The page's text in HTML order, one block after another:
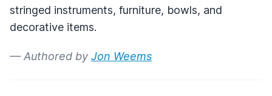
stringed instruments, furniture, bowls, and
decorative items.
— Authored by Jon Weems